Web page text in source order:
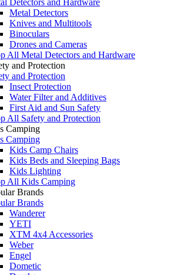
Metal Detectors
Knives and Multitools
Binoculars
Drones and Cameras
All Metal Detectors and Hardware
and Protection
and Protection
Insect Protection
Water Filter and Additives
First Aid and Sun Safety
All Safety and Protection
Camping
Camping
Kids Camp Chairs
Kids Beds and Sleeping Bags
Kids Lighting
All Kids Camping
Brands
Brands
Wanderer
YETI
XTM 4x4 Accessories
Weber
Engel
Dometic